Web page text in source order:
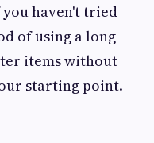
haven't tried
of using a long
items without
starting point.